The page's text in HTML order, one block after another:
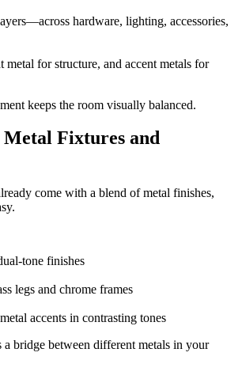
hardware, lighting, accessories,
metal for structure, and accent metals for
keeps the room visually balanced.
Metal Fixtures and
come with a blend of metal finishes,
tone finishes
legs and chrome frames
accents in contrasting tones
a bridge between different metals in your